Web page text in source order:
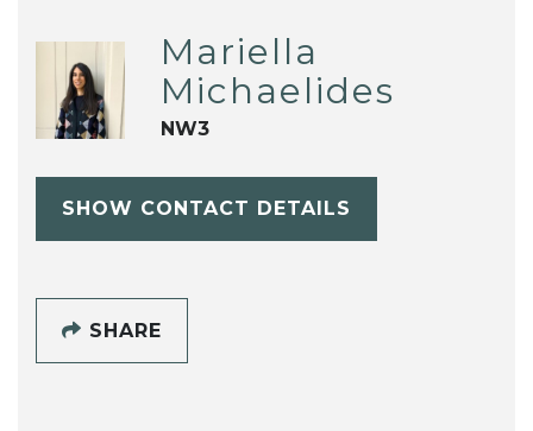
Mariella
Michaelides
NW3
SHOW CONTACT DETAILS
SHARE